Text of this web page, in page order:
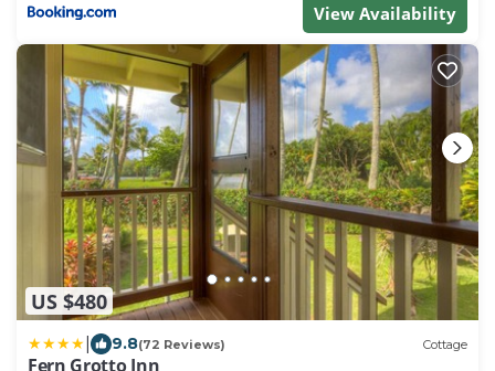
View Availability
US $480
9.8(72 Reviews) Cottage
Fern Grotto Inn